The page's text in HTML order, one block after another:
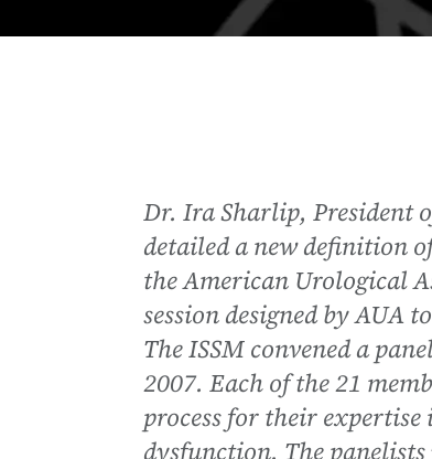
Dr. Ira Sharlip, President
detailed a new definition
the American Urological
session designed by AUA
The ISSM convened a
2007. Each of the 21
process for their
dysfunction. The